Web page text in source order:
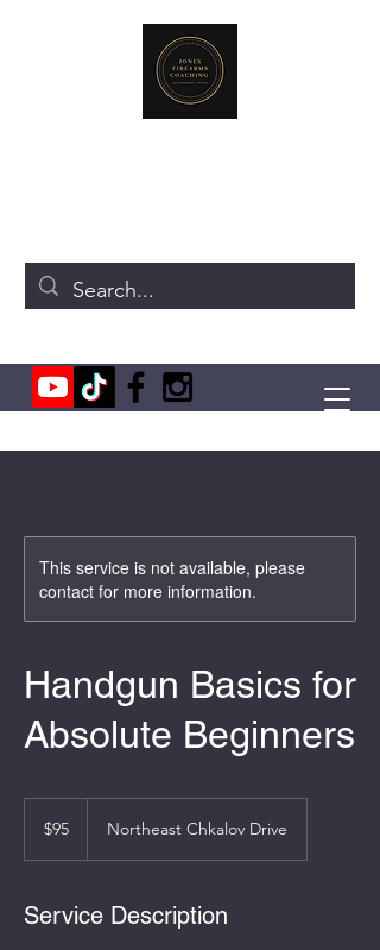
This service is not available, please
contact for more information.
Handgun Basics for
Absolute Beginners
dollars
$95 Northeast Chkalov Drive
Service Description